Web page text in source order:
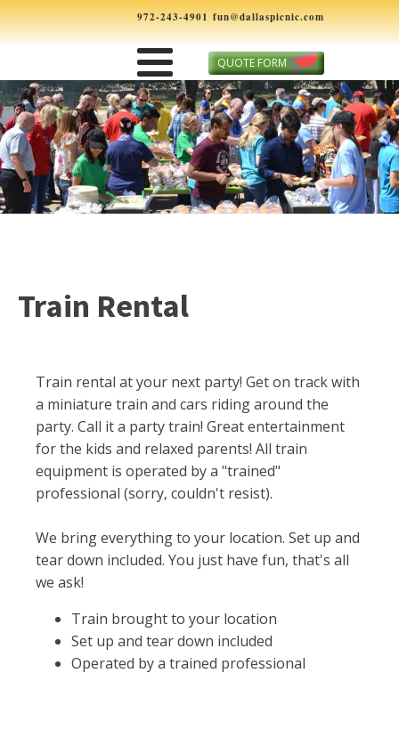
972-243-4901 fun@dallaspicnic.com
QUOTE FORM
Train Rental
Train rental at your next party! Get on track with
a miniature train and cars riding around the
party. Call it a party train! Great entertainment
for the kids and relaxed parents! All train
equipment is operated by a "trained"
professional (sorry, couldn't resist).
We bring everything to your location. Set up and
tear down included. You just have fun, that's all
we ask!
Train brought to your location
Set up and tear down included
Operated by a trained professional